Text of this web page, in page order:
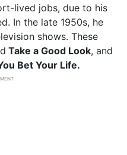
lived jobs, due to his
In the late 1950s, he
shows. These
Take a Good Look, and
Bet Your Life.